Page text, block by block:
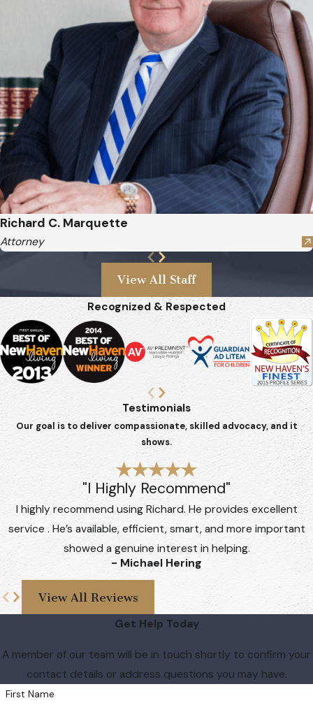
Richard C. Marquette
Attorney
View All Staff
Recognized & Respected
Testimonials
Our goal is to deliver compassionate, skilled advocacy, and it
shows.
"I Highly Recommend"
I highly recommend using Richard. He provides excellent
service . He’s available, efficient, smart, and more important
showed a genuine interest in helping.
- Michael Hering
View All Reviews
Get Help Today
A member of our team will be in touch shortly to confirm your
contact details or address questions you may have.
First Name